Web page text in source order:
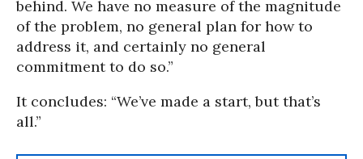
behind. We have no measure of the magnitude
of the problem, no general plan for how to
address it, and certainly no general
commitment to do so.”
It concludes: “We’ve made a start, but that’s
all.”